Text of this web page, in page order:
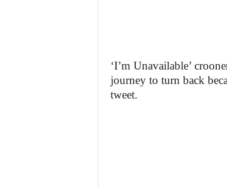
‘I’m Unavailable’
journey to turn back
tweet.